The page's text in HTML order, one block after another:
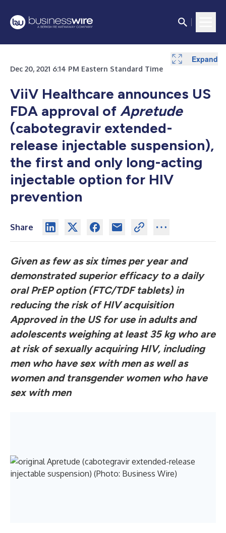
Dec 20, 2021 6:14 PM Eastern Standard Time
ViiV Healthcare announces US
FDA approval of Apretude
(cabotegravir extended-
release injectable suspension),
the first and only long-acting
injectable option for HIV
prevention
Share
Given as few as six times per year and
demonstrated superior efficacy to a daily
oral PrEP option (FTC/TDF tablets) in
reducing the risk of HIV acquisition
Approved in the US for use in adults and
adolescents weighing at least 35 kg who are
at risk of sexually acquiring HIV, including
men who have sex with men as well as
women and transgender women who have
sex with men
Expand